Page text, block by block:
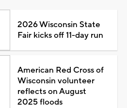
2026 Wisconsin State
Fair kicks off 11-day run
American Red Cross of
Wisconsin volunteer
reflects on August
2025 floods